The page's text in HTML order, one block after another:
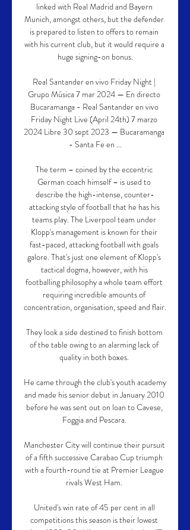
linked with Real Madrid and Bayern
Munich, amongst others, but the defender
is prepared to listen to offers to remain
with his current club, but it would require a
huge signing-on bonus.
Real Santander en vivo Friday Night |
Grupo Música 7 mar 2024 — En directo
Bucaramanga - Real Santander en vivo
Friday Night Live (April 24th) 7 marzo
2024 Libre 30 sept 2023 — Bucaramanga
- Santa Fe en ...
The term – coined by the eccentric
German coach himself – is used to
describe the high-intense, counter-
attacking style of football that he has his
teams play. The Liverpool team under
Klopp's management is known for their
fast-paced, attacking football with goals
galore. That's just one element of Klopp's
tactical dogma, however, with his
footballing philosophy a whole team effort
requiring incredible amounts of
concentration, organisation, speed and flair.
They look a side destined to finish bottom
of the table owing to an alarming lack of
quality in both boxes.
He came through the club's youth academy
and made his senior debut in January 2010
before he was sent out on loan to Cavese,
Foggia and Pescara.
Manchester City will continue their pursuit
of a fifth successive Carabao Cup triumph
with a fourth-round tie at Premier League
rivals West Ham.
United's win rate of 45 per cent in all
competitions this season is their lowest